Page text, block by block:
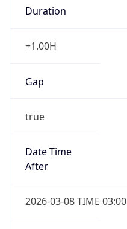
Duration
+1.00H
Gap
true
Date Time
After
2026-03-08 TIME 03:00